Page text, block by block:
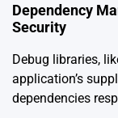
Dependency
Security
Debug libraries,
application’s
dependencies